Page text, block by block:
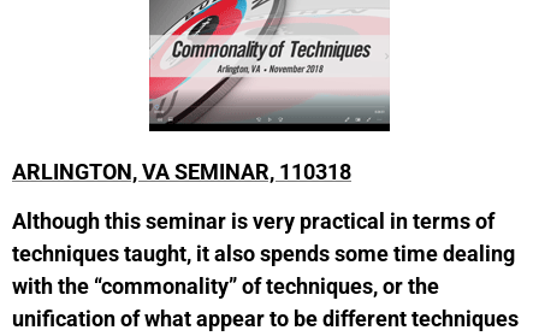
ARLINGTON, VA SEMINAR, 110318
Although this seminar is very practical in terms of
techniques taught, it also spends some time dealing
with the “commonality” of techniques, or the
unification of what appear to be different techniques